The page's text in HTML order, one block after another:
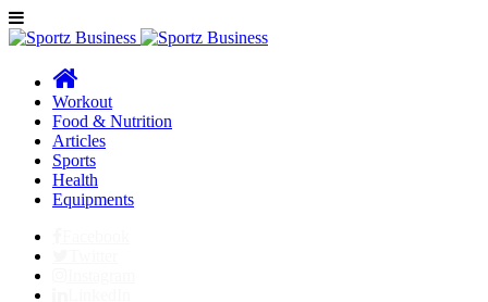
Workout
Food & Nutrition
Articles
Sports
Health
Equipments